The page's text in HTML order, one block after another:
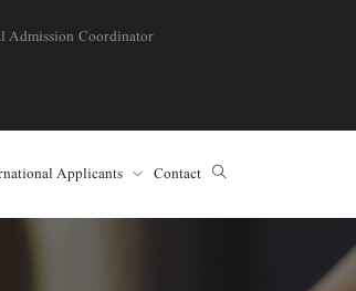
Admission Coordinator
Applicants Contact